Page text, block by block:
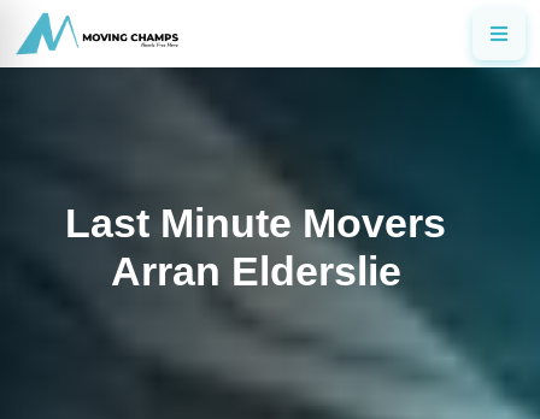
Last Minute Movers
Arran Elderslie